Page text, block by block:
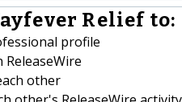
Relief to:
profile
other